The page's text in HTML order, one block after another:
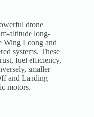
drone
altitude long-
Wing Loong and
systems. These
fuel efficiency,
smaller
and Landing
motors.